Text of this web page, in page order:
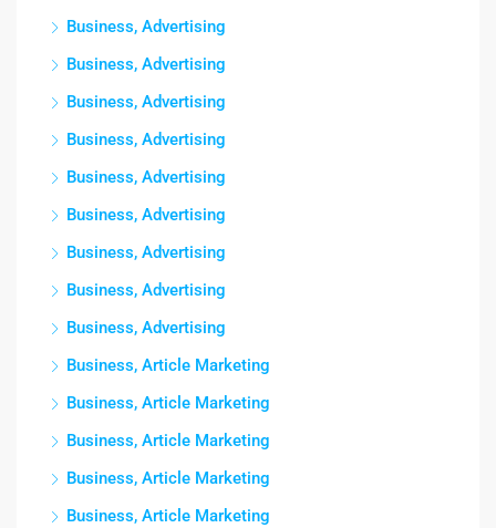
Business, Advertising
Business, Advertising
Business, Advertising
Business, Advertising
Business, Advertising
Business, Advertising
Business, Advertising
Business, Advertising
Business, Advertising
Business, Article Marketing
Business, Article Marketing
Business, Article Marketing
Business, Article Marketing
Business, Article Marketing